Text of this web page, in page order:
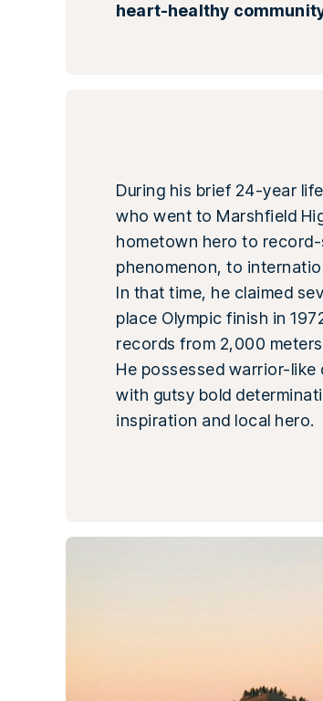
heart-healthy
During his brief 24-year
who went to Marshfield
hometown hero to
phenomenon, to
In that time, he claimed
place Olympic finish in
records from 2,000
He possessed warrior-
with gutsy bold
inspiration and local hero.